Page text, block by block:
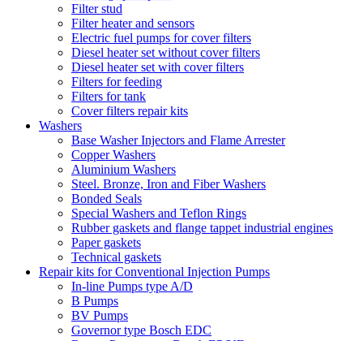
Filter stud
Filter heater and sensors
Electric fuel pumps for cover filters
Diesel heater set without cover filters
Diesel heater set with cover filters
Filters for feeding
Filters for tank
Cover filters repair kits
Washers
Base Washer Injectors and Flame Arrester
Copper Washers
Aluminium Washers
Steel. Bronze, Iron and Fiber Washers
Bonded Seals
Special Washers and Teflon Rings
Rubber gaskets and flange tappet industrial engines
Paper gaskets
Technical gaskets
Repair kits for Conventional Injection Pumps
In-line Pumps type A/D
B Pumps
BV Pumps
Governor type Bosch EDC